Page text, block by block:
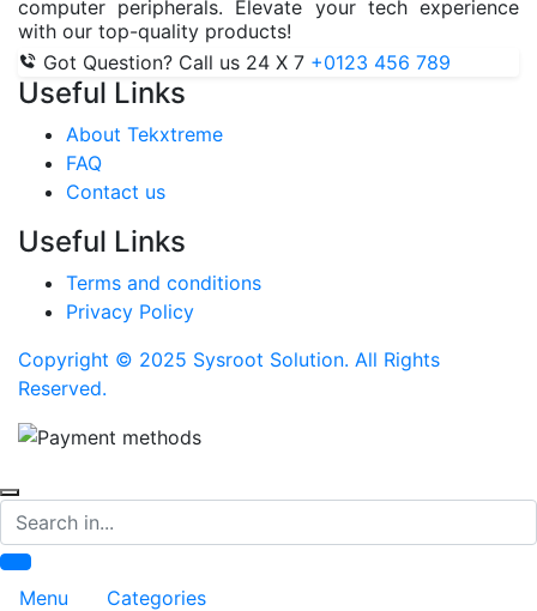
computer peripherals. Elevate your tech experience
with our top-quality products!
Got Question? Call us 24 X 7 +0123 456 789
Useful Links
About Tekxtreme
FAQ
Contact us
Useful Links
Terms and conditions
Privacy Policy
Copyright © 2025 Sysroot Solution. All Rights
Reserved.
Search
Menu Categories